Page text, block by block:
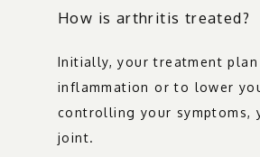
How is arthritis treated?
Initially, your treatment
inflammation or to lower
controlling your symptoms,
joint.